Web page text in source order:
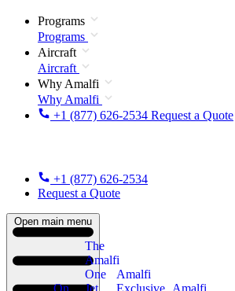
Programs
Programs
Aircraft
Aircraft
Why Amalfi
Why Amalfi
+1 (877) 626-2534 Request a Quote
+1 (877) 626-2534
Request a Quote
Open main menu
The
Amalfi
One
Amalfi